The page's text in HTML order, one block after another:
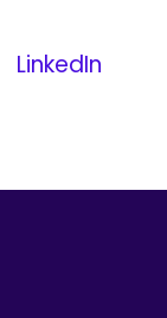
LinkedIn